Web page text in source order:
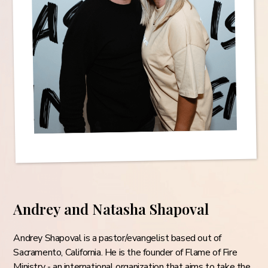
Andrey and Natasha Shapoval
Andrey Shapoval is a pastor/evangelist based out of
Sacramento, California. He is the founder of Flame of Fire